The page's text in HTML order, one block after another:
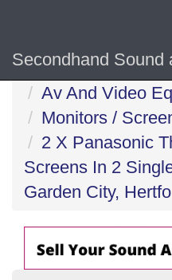
Secondhand Sound
Home
Av And Video
Monitors /
2 X Panasonic
Screens In 2
Garden City,